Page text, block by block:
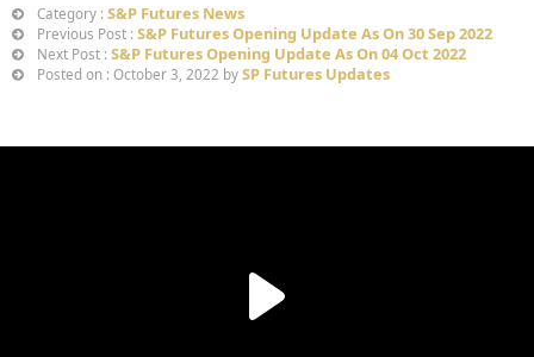
Category : S&P Futures News
Previous Post : S&P Futures Opening Update As On 30 Sep 2022
Next Post : S&P Futures Opening Update As On 04 Oct 2022
Posted on : October 3, 2022 by SP Futures Updates